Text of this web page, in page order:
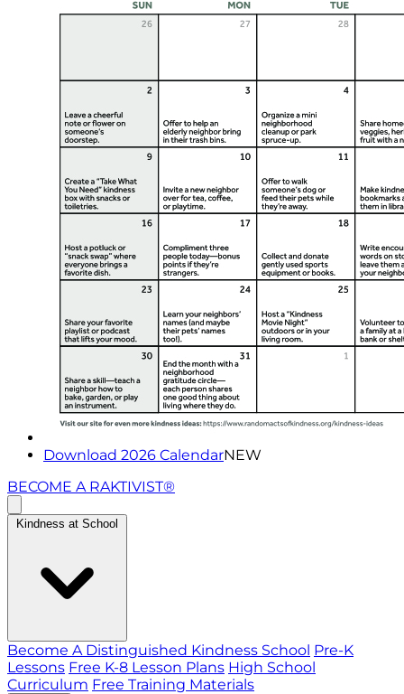
Download 2026 CalendarNEW
BECOME A RAKTIVIST®
Kindness at School
Become A Distinguished Kindness School Pre-K
Lessons Free K-8 Lesson Plans High School
Curriculum Free Training Materials